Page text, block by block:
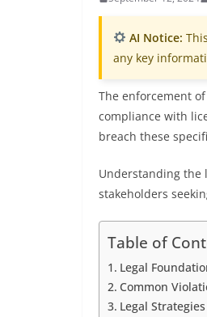
AI Notice:
any key
The enforcement
compliance with
breach these
Understanding the
stakeholders
Table of
Legal
Common
Legal